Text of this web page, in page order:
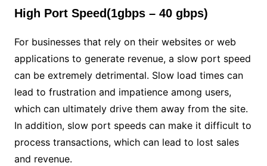
High Port Speed(1gbps – 40 gbps)
For businesses that rely on their websites or web
applications to generate revenue, a slow port speed
can be extremely detrimental. Slow load times can
lead to frustration and impatience among users,
which can ultimately drive them away from the site.
In addition, slow port speeds can make it difficult to
process transactions, which can lead to lost sales
and revenue.